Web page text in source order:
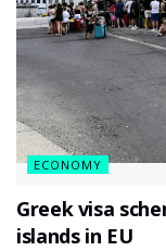
ECONOMY
Greek visa
islands in EU